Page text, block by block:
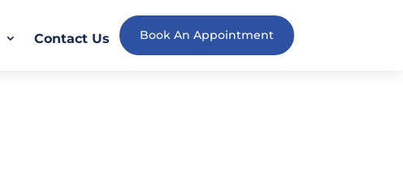
Contact Us Book An Appointment